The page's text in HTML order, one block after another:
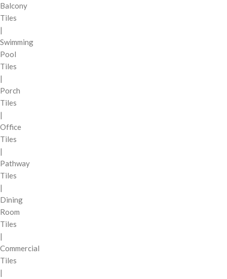
Balcony
Tiles
|
Swimming
Pool
Tiles
|
Porch
Tiles
|
Office
Tiles
|
Pathway
Tiles
|
Dining
Room
Tiles
|
Commercial
Tiles
|